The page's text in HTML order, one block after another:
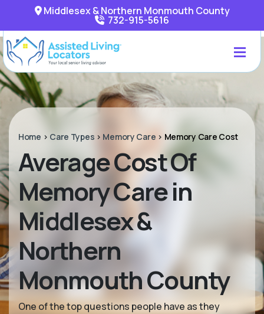
Middlesex & Northern Monmouth County
732-915-5616
Home > Care Types > Memory Care > Memory Care Cost
Average Cost Of
Memory Care in
Middlesex &
Northern
Monmouth County
One of the top questions people have as they